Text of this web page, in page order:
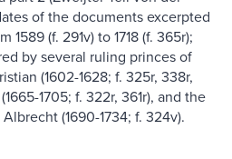
of the documents excerpted
(f. 291v) to 1718 (f. 365r);
by several ruling princes of
(1602-1628; f. 325r, 338r,
1705; f. 322r, 361r), and the
(1690-1734; f. 324v).